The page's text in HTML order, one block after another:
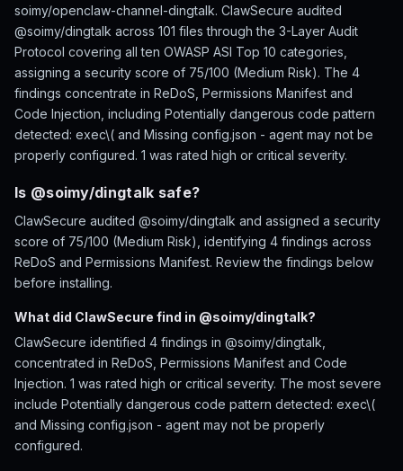
soimy/openclaw-channel-dingtalk. ClawSecure audited
@soimy/dingtalk across 101 files through the 3-Layer Audit
Protocol covering all ten OWASP ASI Top 10 categories,
assigning a security score of 75/100 (Medium Risk). The 4
findings concentrate in ReDoS, Permissions Manifest and
Code Injection, including Potentially dangerous code pattern
detected: exec\( and Missing config.json - agent may not be
properly configured. 1 was rated high or critical severity.
Is @soimy/dingtalk safe?
ClawSecure audited @soimy/dingtalk and assigned a security
score of 75/100 (Medium Risk), identifying 4 findings across
ReDoS and Permissions Manifest. Review the findings below
before installing.
What did ClawSecure find in @soimy/dingtalk?
ClawSecure identified 4 findings in @soimy/dingtalk,
concentrated in ReDoS, Permissions Manifest and Code
Injection. 1 was rated high or critical severity. The most severe
include Potentially dangerous code pattern detected: exec\(
and Missing config.json - agent may not be properly
configured.